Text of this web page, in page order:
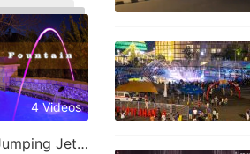
4 Videos
Laminar Jet & Jumping Jet Fountain